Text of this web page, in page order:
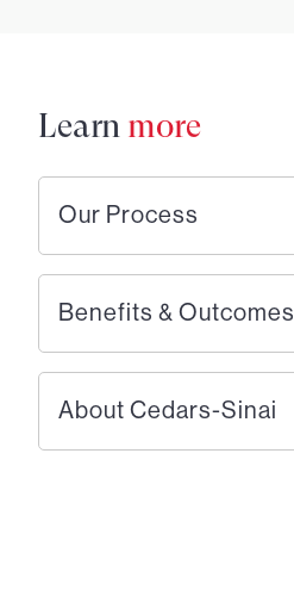
Learn more
Our Process
Benefits & Outcomes
About Cedars-Sinai